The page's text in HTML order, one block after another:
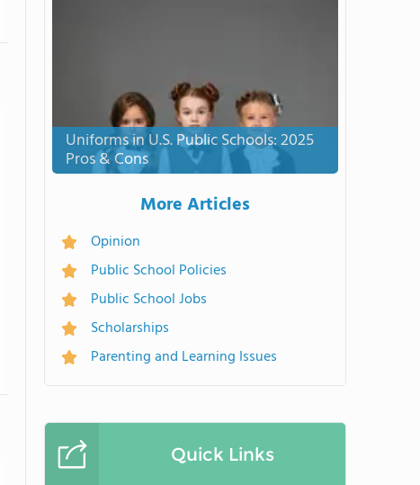
Uniforms in U.S. Public Schools: 2025
Pros & Cons
More Articles
Opinion
Public School Policies
Public School Jobs
Scholarships
Parenting and Learning Issues
Quick Links